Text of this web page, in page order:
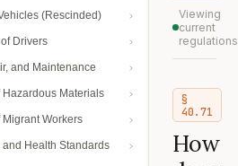
(Rescinded)
Drivers
and Maintenance
Materials
Workers
and Health Standards
Viewing
current
regulations
§
40.71
How